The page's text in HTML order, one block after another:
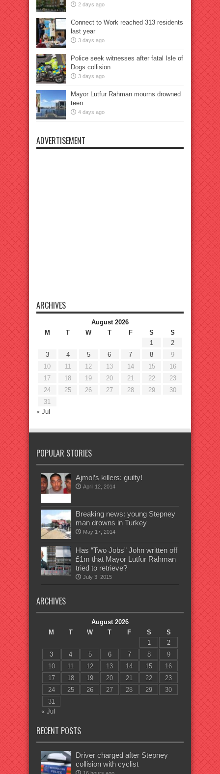
2 days ago
Connect to Work reached 313 residents
last year
3 days ago
Police seek witnesses after fatal Isle of
Dogs collision
3 days ago
Mayor Lutfur Rahman mourns drowned
teen
4 days ago
ADVERTISEMENT
ARCHIVES
August 2026
M
T W T F S
S
1
2
3
4 5 6 7 8
9
10
11 12 13 14 15
16
17
18 19 20 21 22
23
24
25 26 27 28 29
30
31
« Jul
POPULAR STORIES
Ajmol’s killers: guilty!
April 12, 2014
Breaking news: young Stepney
man drowns in Turkey
May 17, 2014
Has “Two Jobs” John written off
£1m that Mayor Lutfur Rahman
tried to retrieve?
July 3, 2015
ARCHIVES
August 2026
M
T W T F S
S
1
2
3
4 5 6 7 8
9
10
11 12 13 14 15
16
17
18 19 20 21 22
23
24
25 26 27 28 29
30
31
« Jul
RECENT POSTS
Driver charged after Stepney
collision with cyclist